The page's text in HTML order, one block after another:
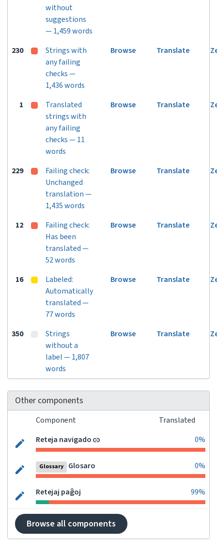
without
suggestions
— 1,459 words
230
Strings with
any failing
checks —
1,436 words
Browse Translate
1
Translated
strings with
any failing
checks — 11
words
Browse Translate
229
Failing check:
Unchanged
translation —
1,435 words
Browse Translate
12
Failing check:
Has been
translated —
52 words
Browse Translate
16
Labeled:
Automatically
translated —
77 words
Browse Translate
350
Strings
without a
label — 1,807
words
Browse Translate
Other components
Component
Translated
Reteja navigado
0%
Glossary Glosaro 0%
Retejaj paĝoj 99%
Browse all components